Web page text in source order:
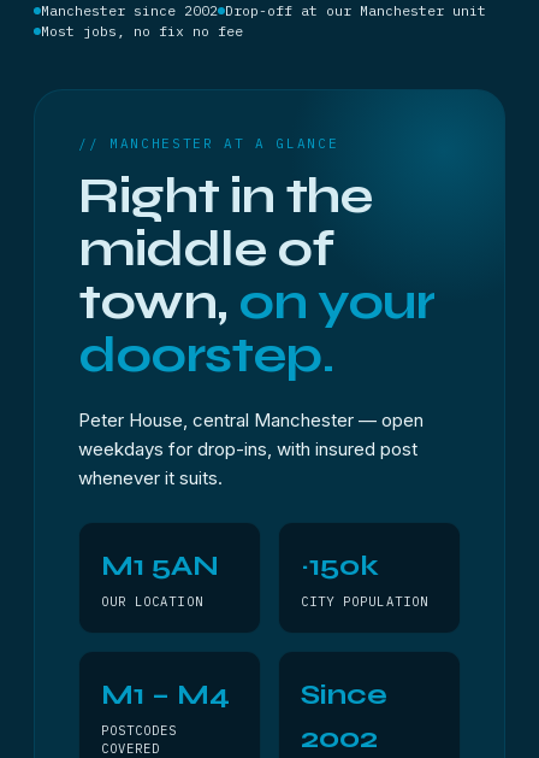
Manchester since 2002 Drop-off at our Manchester unit
Most jobs, no fix no fee
// MANCHESTER AT A GLANCE
Right in the
middle of
town, on your
doorstep.
Peter House, central Manchester — open
weekdays for drop-ins, with insured post
whenever it suits.
M1 5AN
OUR LOCATION
~150k
CITY POPULATION
M1 – M4
POSTCODES
COVERED
Since
2002